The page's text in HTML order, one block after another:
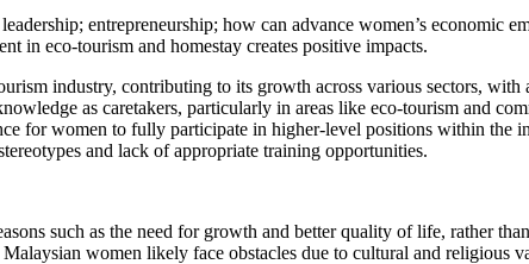
entrepreneurship; how can advance women’s economic
in eco-tourism and homestay creates positive impacts.
industry, contributing to its growth across various sectors, with
as caretakers, particularly in areas like eco-tourism and
for women to fully participate in higher-level positions within the
and lack of appropriate training opportunities.
such as the need for growth and better quality of life, rather
women likely face obstacles due to cultural and religious